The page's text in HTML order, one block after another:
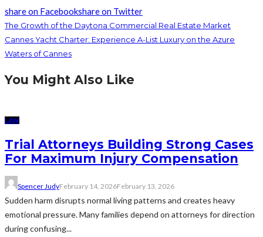
share on Facebookshare on Twitter
The Growth of the Daytona Commercial Real Estate Market
Cannes Yacht Charter: Experience A-List Luxury on the Azure
Waters of Cannes
You Might Also Like
LAW
Trial Attorneys Building Strong Cases
For Maximum Injury Compensation
Spencer JudyFebruary 14, 2026February 13, 2026
Sudden harm disrupts normal living patterns and creates heavy
emotional pressure. Many families depend on attorneys for direction
during confusing...